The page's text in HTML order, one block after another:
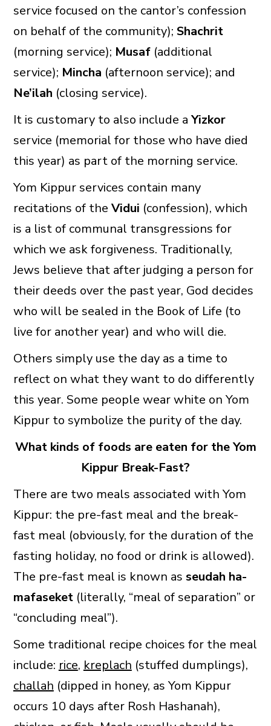
service focused on the cantor’s confession
on behalf of the community); Shachrit
(morning service); Musaf(additional
service); Mincha (afternoon service); and
Ne’ilah (closing service).
It is customary to also include aYizkor
service (memorial for those who have died
this year) as part of the morning service.
Yom Kippur services contain many
recitations of the Vidui (confession), which
is a list of communal transgressions for
which we ask forgiveness. Traditionally,
Jews believe that after judging a person for
their deeds over the past year, God decides
who will be sealed in the Book of Life (to
live for another year) and who will die.
Others simply use the day as a time to
reflect on what they want to do differently
this year. Some people wear white on Yom
Kippur to symbolize the purity of the day.
What kinds of foods are eaten for the Yom
Kippur Break-Fast?
There are two meals associated with Yom
Kippur: the pre-fast meal and the break-
fast meal (obviously, for the duration of the
fasting holiday, no food or drink is allowed).
The pre-fast meal is known as seudah ha-
mafaseket(literally, “meal of separation” or
“concluding meal”).
Some traditional recipe choices for the meal
include: rice, kreplach (stuffed dumplings),
challah (dipped in honey, as Yom Kippur
occurs 10 days after Rosh Hashanah),